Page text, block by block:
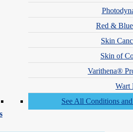
Red &
Skin
Skin of
Varithena®
Wart
See All Conditions